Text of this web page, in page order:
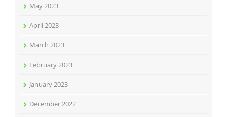
May 2023
April 2023
March 2023
February 2023
January 2023
December 2022